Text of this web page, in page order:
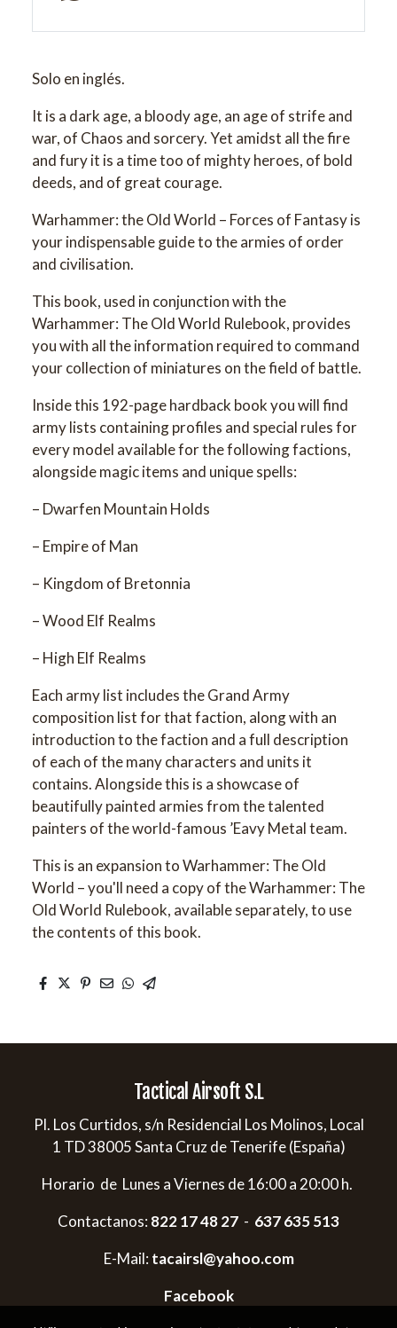
Solo en inglés.
It is a dark age, a bloody age, an age of strife and
war, of Chaos and sorcery. Yet amidst all the fire
and fury it is a time too of mighty heroes, of bold
deeds, and of great courage.
Warhammer: the Old World – Forces of Fantasy is
your indispensable guide to the armies of order
and civilisation.
This book, used in conjunction with the
Warhammer: The Old World Rulebook, provides
you with all the information required to command
your collection of miniatures on the field of battle.
Inside this 192-page hardback book you will find
army lists containing profiles and special rules for
every model available for the following factions,
alongside magic items and unique spells:
– Dwarfen Mountain Holds
– Empire of Man
– Kingdom of Bretonnia
– Wood Elf Realms
– High Elf Realms
Each army list includes the Grand Army
composition list for that faction, along with an
introduction to the faction and a full description
of each of the many characters and units it
contains. Alongside this is a showcase of
beautifully painted armies from the talented
painters of the world-famous ’Eavy Metal team.
This is an expansion to Warhammer: The Old
World – you'll need a copy of the Warhammer: The
Old World Rulebook, available separately, to use
the contents of this book.
Tactical Airsoft S.L
Pl. Los Curtidos, s/n Residencial Los Molinos, Local
1 TD 38005 Santa Cruz de Tenerife (España)
Horario de Lunes a Viernes de 16:00 a 20:00 h.
Contactanos: 822 17 48 27 - 637 635 513
E-Mail: tacairsl@yahoo.com
Facebook